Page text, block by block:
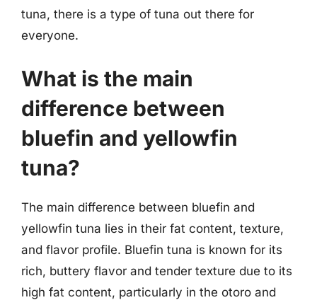
tuna, there is a type of tuna out there for
everyone.
What is the main
difference between
bluefin and yellowfin
tuna?
The main difference between bluefin and
yellowfin tuna lies in their fat content, texture,
and flavor profile. Bluefin tuna is known for its
rich, buttery flavor and tender texture due to its
high fat content, particularly in the otoro and